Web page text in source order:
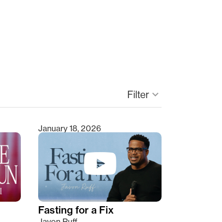
Filterkeyboard_arrow_down
January 18, 2026
Fasting for a Fix